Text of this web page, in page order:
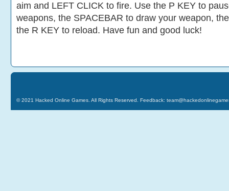
aim and LEFT CLICK to fire. Use the P KEY to
weapons, the SPACEBAR to draw your weapon,
the R KEY to reload. Have fun and good luck!
© 2021 Hacked Online Games . All Rights Reserved. Feedback: